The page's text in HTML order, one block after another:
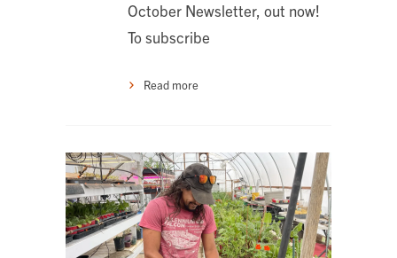
October Newsletter, out now!
To subscribe
Read more